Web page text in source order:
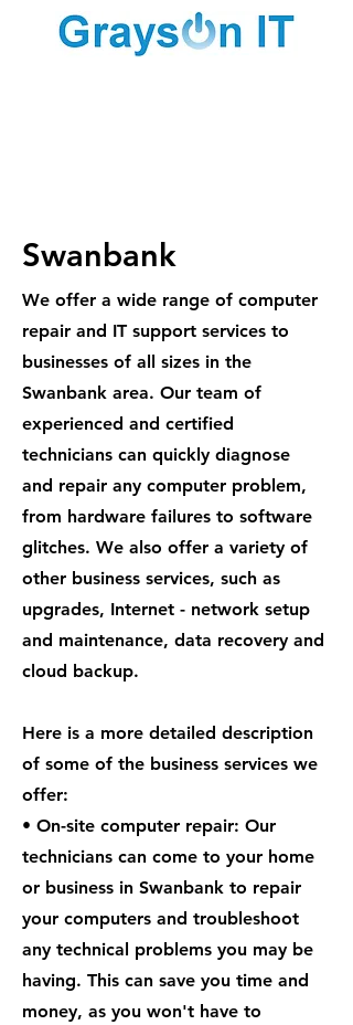
Swanbank
We offer a wide range of computer
repair and IT support services to
businesses of all sizes in the
Swanbank area. Our team of
experienced and certified
technicians can quickly diagnose
and repair any computer problem,
from hardware failures to software
glitches. We also offer a variety of
other business services, such as
upgrades, Internet - network setup
and maintenance, data recovery and
cloud backup.
Here is a more detailed description
of some of the business services we
offer:
• On-site computer repair: Our
technicians can come to your home
or business in Swanbank to repair
your computers and troubleshoot
any technical problems you may be
having. This can save you time and
money, as you won't have to